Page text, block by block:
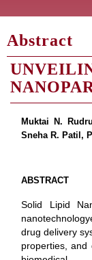
Abstract
Muktai N.
Sneha R. Patil,
ABSTRACT
Solid Lipid
drug delivery
properties, and